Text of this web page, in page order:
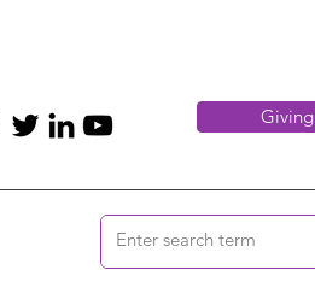
Giving